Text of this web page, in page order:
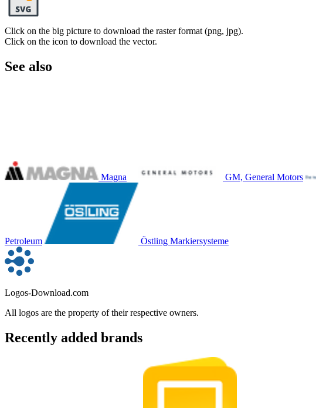
Click on the big picture to download the raster format (png, jpg).
Click on the icon to download the vector.
See also
Magna GM, General Motors
Petroleum Östling Markiersysteme
Logos-Download.com
All logos are the property of their respective owners.
Recently added brands